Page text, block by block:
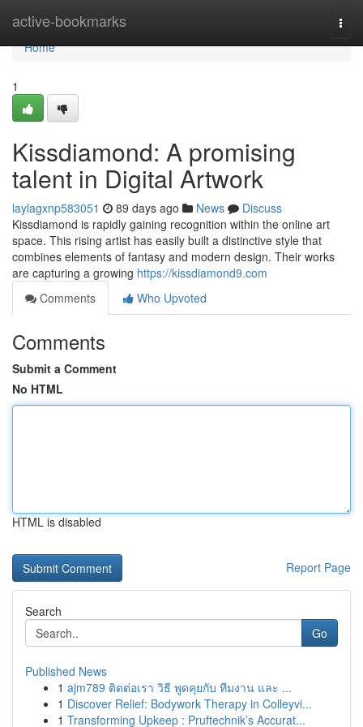
active-bookmarks
Home
Home
1
Kissdiamond: A promising
talent in Digital Artwork
laylagxnp583051 89 days ago News
Discuss
Kissdiamond is rapidly gaining recognition within the online art
space. This rising artist has easily built a distinctive style that
combines elements of fantasy and modern design. Their works
are capturing a growing https://kissdiamond9.com
Comments
Who Upvoted
Comments
Submit a Comment
No HTML
HTML is disabled
Report Page
Search
Go
Published News
1 ajm789 ติดต่อเรา วิธี พูดคุยกับ ทีมงาน และ ...
1 Discover Relief: Bodywork Therapy in Colleyvi...
1 Transforming Upkeep : Pruftechnik’s Accurat...